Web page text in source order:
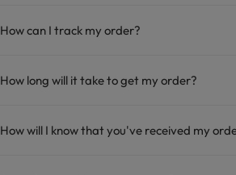
How can I track my order?
How long will it take to get my order?
How will I know that you've received my